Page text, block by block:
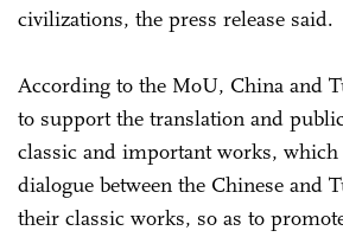
civilizations, the press release said.
According to the MoU, China and
to support the translation and
classic and important works,
dialogue between the Chinese and
their classic works, so as to